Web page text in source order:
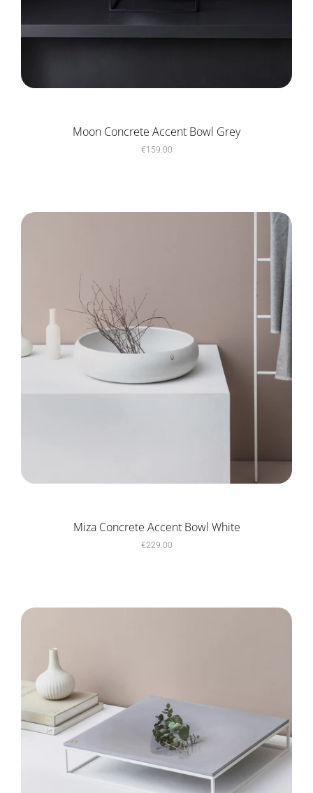
Moon Concrete Accent Bowl Grey
€159.00
Miza Concrete Accent Bowl White
€229.00